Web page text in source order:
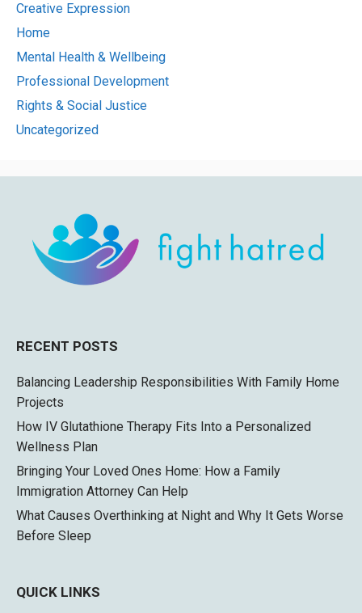
Creative Expression
Home
Mental Health & Wellbeing
Professional Development
Rights & Social Justice
Uncategorized
RECENT POSTS
Balancing Leadership Responsibilities With Family Home
Projects
How IV Glutathione Therapy Fits Into a Personalized
Wellness Plan
Bringing Your Loved Ones Home: How a Family
Immigration Attorney Can Help
What Causes Overthinking at Night and Why It Gets Worse
Before Sleep
QUICK LINKS